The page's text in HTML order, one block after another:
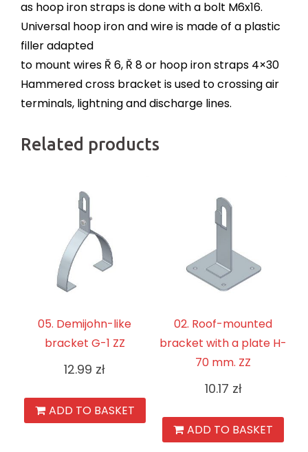
as hoop iron straps is done with a bolt M6x16.
Universal hoop iron and wire is made of a plastic
filler adapted
to mount wires Ř 6, Ř 8 or hoop iron straps 4×30
Hammered cross bracket is used to crossing air
terminals, lightning and discharge lines.
Related products
05. Demijohn-like
bracket G-1 ZZ
12.99 zł
ADD TO BASKET
02. Roof-mounted
bracket with a plate H-
70 mm. ZZ
10.17 zł
ADD TO BASKET